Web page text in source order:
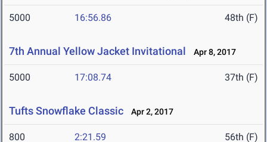
5000 16:56.86 48th (F)
7th Annual Yellow Jacket Invitational Apr 8, 2017
5000 17:08.74 37th (F)
Tufts Snowflake Classic Apr 2, 2017
800 2:21.59 56th (F)